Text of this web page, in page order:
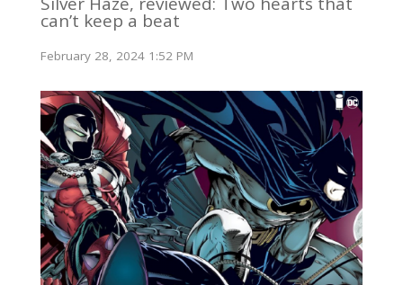
can’t keep a beat
February 28, 2024 1:52 PM